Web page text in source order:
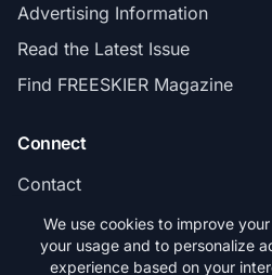
Advertising Information
Read the Latest Issue
Find FREESKIER Magazine
Connect
Contact
Subscribe
We use cookies to improve
your usage and to personalize
experience based on your